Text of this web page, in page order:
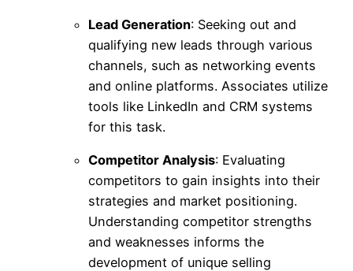
Lead Generation: Seeking out and
qualifying new leads through various
channels, such as networking events
and online platforms. Associates utilize
tools like LinkedIn and CRM systems
for this task.
Competitor Analysis: Evaluating
competitors to gain insights into their
strategies and market positioning.
Understanding competitor strengths
and weaknesses informs the
development of unique selling